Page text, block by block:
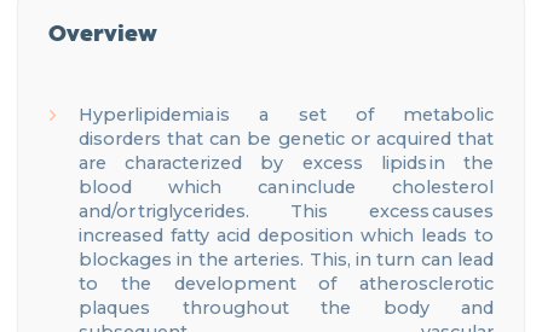
Overview
Hyperlipidemia is a set of metabolic
disorders that can be genetic or acquired that
are characterized by excess lipids in the
blood
which can include cholesterol
and/or triglycerides. This excess causes
increased fatty acid deposition which leads to
blockages in the arteries. This, in turn can lead
to the development of atherosclerotic
plaques throughout the body and